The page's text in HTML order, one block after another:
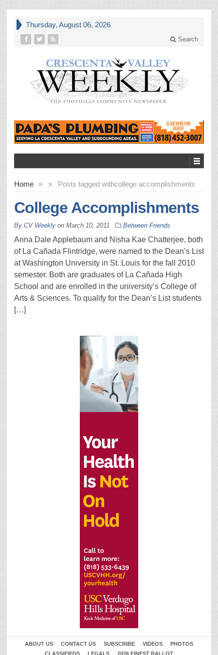
Thursday, August 06, 2026
Search
Home » Posts tagged with
» college accomplishments
College Accomplishments
By CV Weekly on March 10, 2011 Between Friends
Anna Dale Applebaum and Nisha Kae Chatterjee, both
of La Cañada Flintridge, were named to the Dean’s List
at Washington University in St. Louis for the fall 2010
semester. Both are graduates of La Cañada High
School and are enrolled in the university’s College of
Arts & Sciences. To qualify for the Dean’s List students
[…]
ABOUT US CONTACT US SUBSCRIBE VIDEOS
PHOTOS
CLASSIFIEDS
LEGALS 2026 FINEST BALLOT